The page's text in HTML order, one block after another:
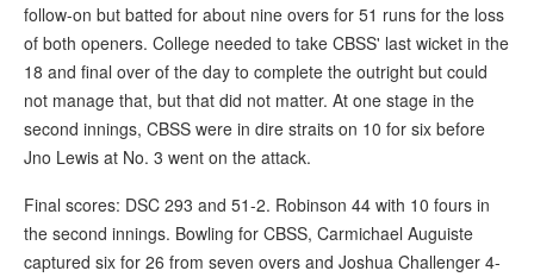
follow-on but batted for about nine overs for 51 runs for the loss
of both openers. College needed to take CBSS' last wicket in the
18 and final over of the day to complete the outright but could
not manage that, but that did not matter. At one stage in the
second innings, CBSS were in dire straits on 10 for six before
Jno Lewis at No. 3 went on the attack.
Final scores: DSC 293 and 51-2. Robinson 44 with 10 fours in
the second innings. Bowling for CBSS, Carmichael Auguiste
captured six for 26 from seven overs and Joshua Challenger 4-